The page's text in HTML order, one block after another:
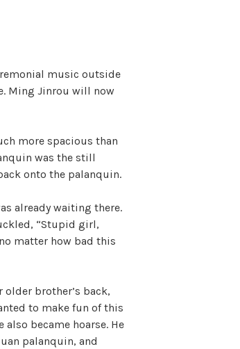
music outside
Ming Jinrou will now
more spacious than
was the still
onto the palanquin.
already waiting there.
“Stupid girl,
matter how bad this
brother’s back,
to make fun of this
became hoarse. He
palanquin, and